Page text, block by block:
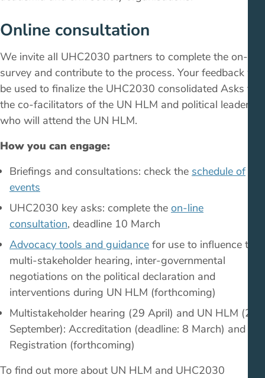
Online consultation
We invite all UHC2030 partners to complete the on-line
survey and contribute to the process. Your feedback will
be used to finalize the UHC2030 consolidated Asks to
the co-facilitators of the UN HLM and political leaders
who will attend the UN HLM.
How you can engage:
Briefings and consultations: check the schedule of
events
UHC2030 key asks: complete the on-line
consultation, deadline 10 March
Advocacy tools and guidance for use to influence the
multi-stakeholder hearing, inter-governmental
negotiations on the political declaration and
interventions during UN HLM (forthcoming)
Multistakeholder hearing (29 April) and UN HLM (23
September): Accreditation (deadline: 8 March) and
Registration (forthcoming)
To find out more about UN HLM and UHC2030